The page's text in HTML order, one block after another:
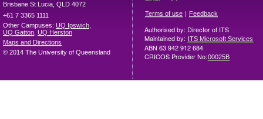
Brisbane St Lucia QLD 4072
+61 7 3365 1111
Other Campuses: UQ Ipswich
UQ Gatton UQ Herston
Maps and Directions
© 2014 The University of Queensland
Terms of use | Feedback
Authorised by: Director of ITS
Maintained by: ITS Microsoft Services
ABN 63 942 912 684
CRICOS Provider No:00025B